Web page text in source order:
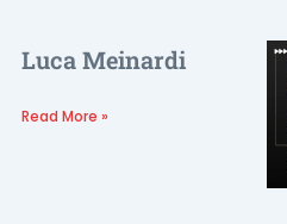
Luca Meinardi
Read More »